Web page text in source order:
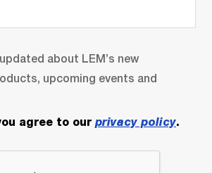
about LEM’s new
upcoming events and
agree to our privacy policy.